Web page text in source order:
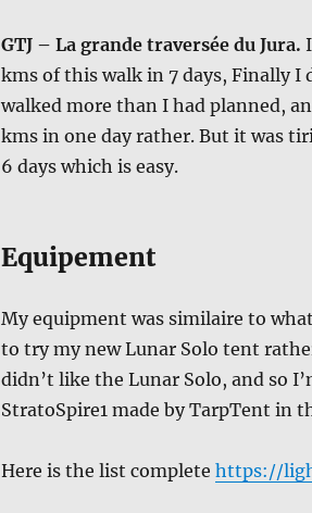
GTJ – La grande traversée du Jura.
kms of this walk in 7 days, Finally I
walked more than I had planned,
kms in one day rather. But it was
6 days which is easy.
Equipement
My equipment was similaire to
to try my new Lunar Solo tent
didn’t like the Lunar Solo, and so
StratoSpire1 made by TarpTent in
Here is the list complete https://